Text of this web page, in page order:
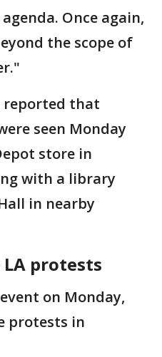
Once again,
the scope of
reported that
seen Monday
store in
with a library
in nearby
protests
on Monday,
protests in